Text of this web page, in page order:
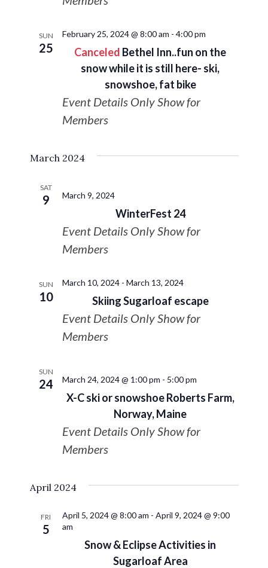
SUN
25 Canceled Bethel Inn..fun on the
snow while it is still here- ski,
snowshoe, fat bike
February 25, 2024 @ 8:00 am - 4:00 pm
Event Details Only Show for
Members
March 2024
SAT
9
WinterFest 24
March 9, 2024
Event Details Only Show for
Members
SUN
10 Skiing Sugarloaf escape
March 10, 2024- March 13, 2024
Event Details Only Show for
Members
SUN
24
X-C ski or snowshoe Roberts Farm,
Norway, Maine
March 24, 2024 @ 1:00 pm - 5:00 pm
Event Details Only Show for
Members
April 2024
FRI
5
Snow & Eclipse Activities in
Sugarloaf Area
April 5, 2024 @ 8:00 am - April 9, 2024 @ 9:00
am